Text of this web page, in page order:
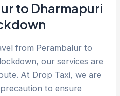
to Dharmapuri
from Perambalur to
our services are
At Drop Taxi, we are
to ensure